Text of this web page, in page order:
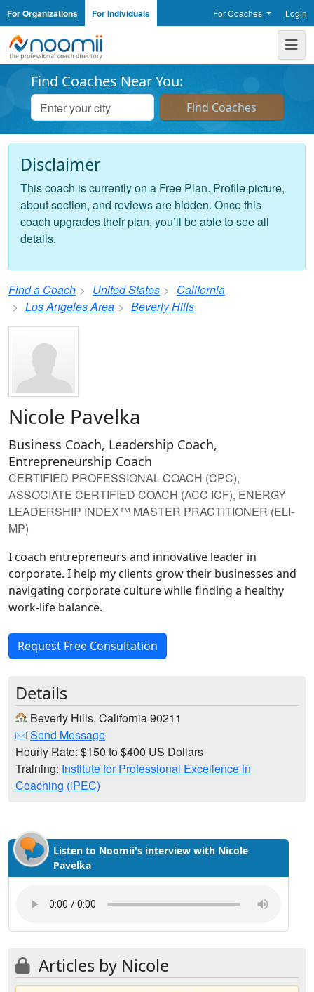
For Organizations For Individuals For Coaches Login
Noomii the Professional Coach Directory
Find Coaches Near You:
Disclaimer
This coach is currently on a Free Plan. Profile picture,
about section, and reviews are hidden. Once this
coach upgrades their plan, you’ll be able to see all
details.
Find a Coach United States
California
Los Angeles Area
Beverly Hills
Nicole Pavelka
Business Coach, Leadership Coach,
Entrepreneurship Coach
CERTIFIED PROFESSIONAL COACH (CPC),
ASSOCIATE CERTIFIED COACH (ACC ICF), ENERGY
LEADERSHIP INDEX™ MASTER PRACTITIONER (ELI-
MP)
I coach entrepreneurs and innovative leader in
corporate. I help my clients grow their businesses and
navigating corporate culture while finding a healthy
work-life balance.
Request Free Consultation
Details
Beverly Hills, California 90211
Send Message
Hourly Rate: $150 to $400 US Dollars
Training: Institute for Professional Excellence in
Coaching (iPEC)
Listen to Noomii's interview with Nicole
Pavelka
Articles by Nicole